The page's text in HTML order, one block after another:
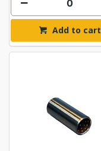
Add to cart